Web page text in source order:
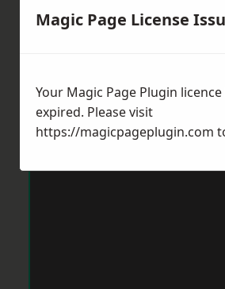
Magic Page License
Your Magic Page Plugin licence
expired. Please visit
https://magicpageplugin.com